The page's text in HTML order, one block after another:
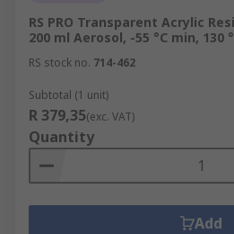
RS PRO Transparent Acrylic
200 ml Aerosol, -55 °C min, 130
RS stock no. 714-462
Subtotal (1 unit)
R 379,35(exc. VAT)
Quantity
Add